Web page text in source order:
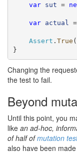
var
sut =
var actual =
Assert . True (
}
Changing the
the test to fail.
Beyond
Until this point, you
like an ad-hoc,
of half ofmutation
also have been